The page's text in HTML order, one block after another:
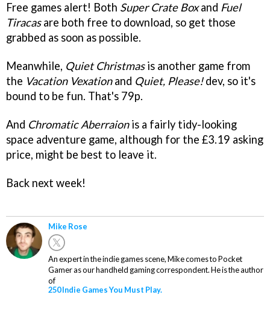
Free games alert! Both Super Crate Boxand Fuel
Tiracasare both free to download, so get those
grabbed as soon as possible.
Meanwhile, Quiet Christmasis another game from
the Vacation Vexationand Quiet, Please!dev, so it's
bound to be fun. That's 79p.
And Chromatic Aberraionis a fairly tidy-looking
space adventure game, although for the £3.19 asking
price, might be best to leave it.
Back next week!
Mike Rose
An expert in the indie games scene, Mike comes to Pocket
Gamer as our handheld gaming correspondent. He is the author
of
250 Indie Games You Must Play.